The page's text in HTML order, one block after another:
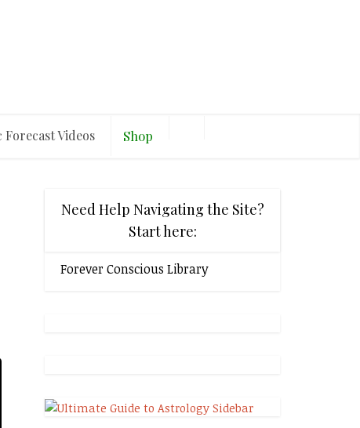
Forecast Videos Shop
Need Help Navigating the Site?
Start here:
Forever Conscious Library